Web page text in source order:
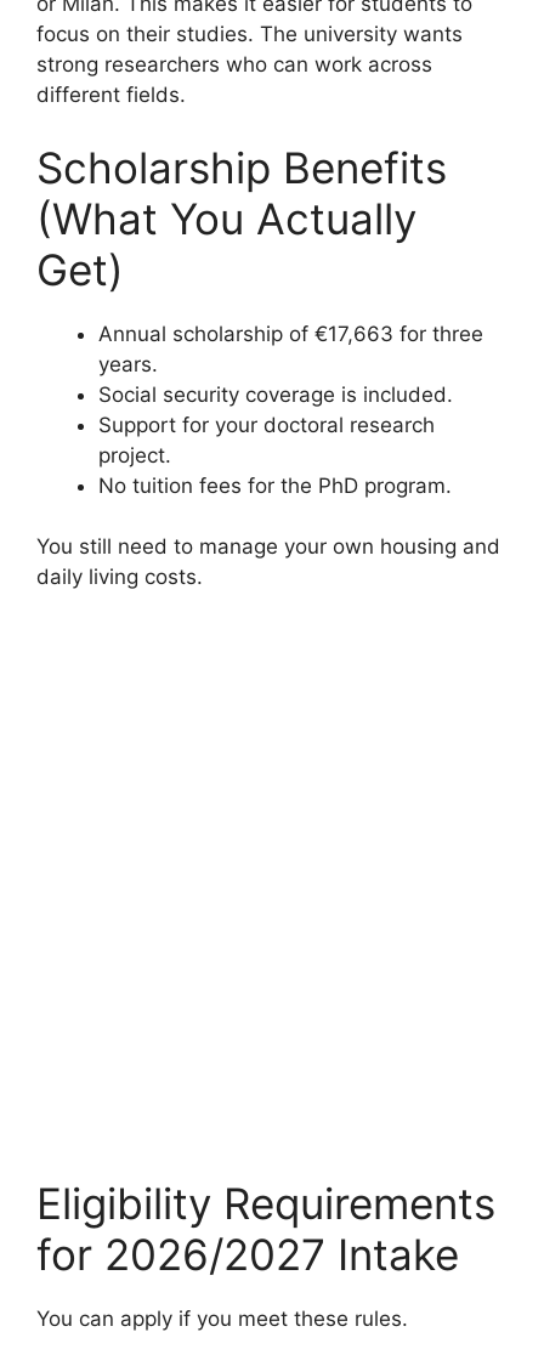
focus on their studies. The university wants
strong researchers who can work across
different fields.
Scholarship Benefits
(What You Actually
Get)
Annual scholarship of €17,663 for three
years.
Social security coverage is included.
Support for your doctoral research
project.
No tuition fees for the PhD program.
You still need to manage your own housing and
daily living costs.
Eligibility Requirements
for 2026/2027 Intake
You can apply if you meet these rules.